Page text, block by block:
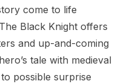
come to life
Black Knight offers
and up-and-coming
tale with medieval
possible surprise